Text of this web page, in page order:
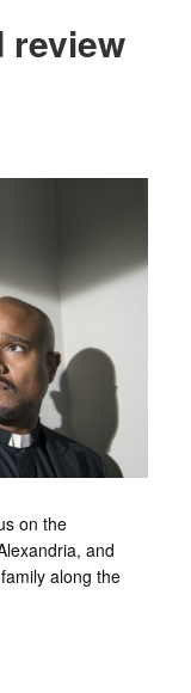
review
on the
and
along the